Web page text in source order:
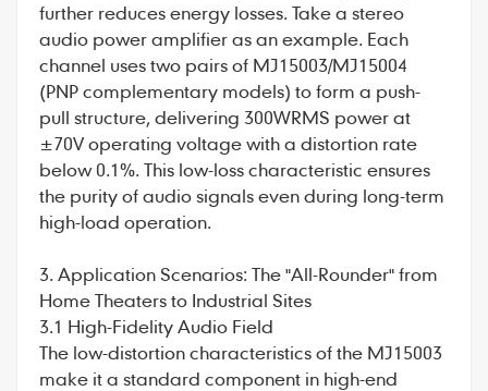
further reduces energy losses. Take a stereo
audio power amplifier as an example. Each
channel uses two pairs of MJ15003/MJ15004
(PNP complementary models) to form a push-
pull structure, delivering 300WRMS power at
±70V operating voltage with a distortion rate
below 0.1%. This low-loss characteristic ensures
the purity of audio signals even during long-term
high-load operation.
3. Application Scenarios: The "All-Rounder" from
Home Theaters to Industrial Sites
3.1 High-Fidelity Audio Field
The low-distortion characteristics of the MJ15003
make it a standard component in high-end